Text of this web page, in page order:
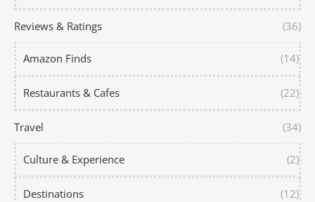
Reviews & Ratings (36)
Amazon Finds (14)
Restaurants & Cafes (22)
Travel (34)
Culture & Experience (2)
Destinations (12)